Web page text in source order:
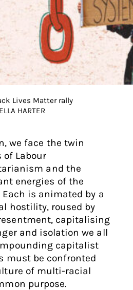
Lives Matter rally
HARTER
we face the twin
of Labour
and the
energies of the
Each is animated by a
hostility, roused by
capitalising
and isolation we all
capitalist
must be confronted
of multi-racial
purpose.